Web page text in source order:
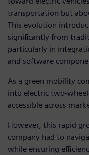
transportation but
This evolution
significantly from
particularly in
and software
As a green mobility
into electric two-
accessible across
However, this rapid
company had to
while ensuring